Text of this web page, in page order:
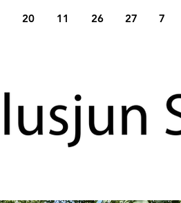
20 11 26 27 7